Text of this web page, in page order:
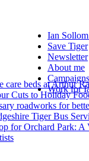
Ian
Save Tiger
Newsletter
About me
Campaigns
Work for
care beds at Arthur
Cuts to Holiday
roadworks for
Tiger Bus
for Orchard Park: